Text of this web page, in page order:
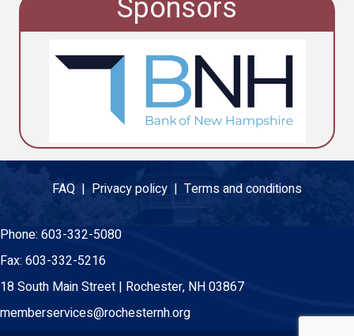
FAQ | Privacy policy | Terms and conditions
Phone: 603-332-5080
Fax: 603-332-5216
18 South Main Street | Rochester, NH 03867
memberservices@rochesternh.org